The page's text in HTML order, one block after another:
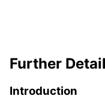
Further Detail
Introduction